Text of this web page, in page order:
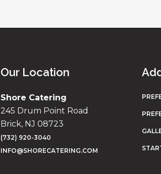
Our Location
Shore Catering
245 Drum Point Road
Brick, NJ 08723
(732) 920-3040
INFO@SHORECATERING.COM